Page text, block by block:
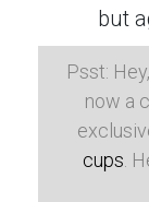
but
Psst:
now a
cups .